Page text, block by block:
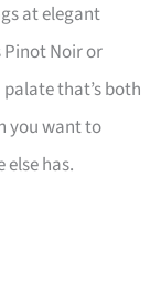
at elegant
Pinot Noir or
that’s both
you want to
has.